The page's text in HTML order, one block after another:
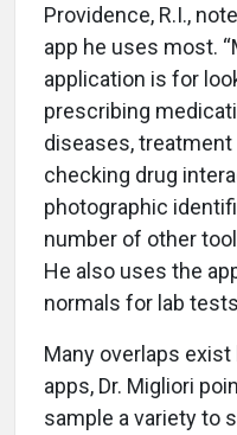
Providence, R.I.,
app he uses most.
application is for
prescribing
diseases,
checking drug
photographic
number of other
He also uses the
normals for lab
Many overlaps
apps, Dr. Migliori
sample a variety to